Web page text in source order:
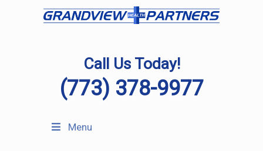
Call Us Today!
(773) 378-9977
Menu